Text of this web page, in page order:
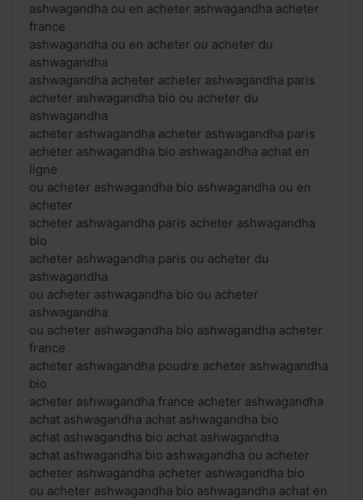
ashwagandha ou en acheter ashwagandha acheter
france
ashwagandha ou en acheter ou acheter du
ashwagandha
ashwagandha acheter acheter ashwagandha paris
acheter ashwagandha bio ou acheter du
ashwagandha
acheter ashwagandha acheter ashwagandha paris
acheter ashwagandha bio ashwagandha achat en
ligne
ou acheter ashwagandha bio ashwagandha ou en
acheter
acheter ashwagandha paris acheter ashwagandha
bio
acheter ashwagandha paris ou acheter du
ashwagandha
ou acheter ashwagandha bio ou acheter
ashwagandha
ou acheter ashwagandha bio ashwagandha acheter
france
acheter ashwagandha poudre acheter ashwagandha
bio
acheter ashwagandha france acheter ashwagandha
achat ashwagandha achat ashwagandha bio
achat ashwagandha bio achat ashwagandha
achat ashwagandha bio ashwagandha ou acheter
acheter ashwagandha acheter ashwagandha bio
ou acheter ashwagandha bio ashwagandha achat en